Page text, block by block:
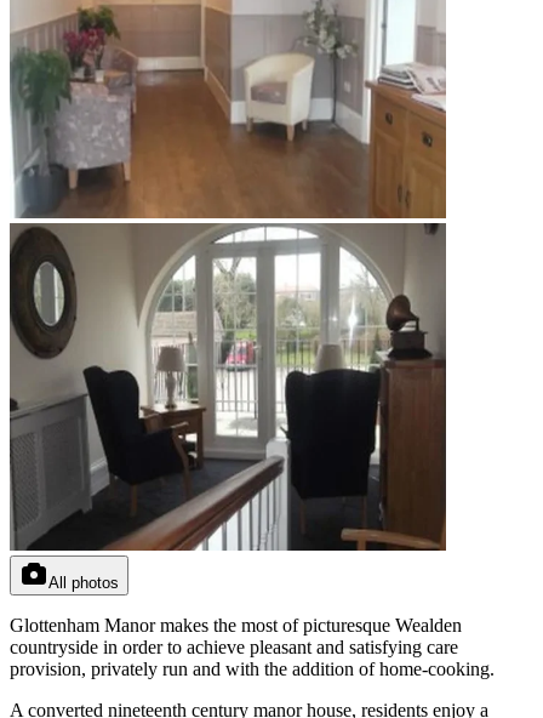
All photos
Glottenham Manor makes the most of picturesque Wealden
countryside in order to achieve pleasant and satisfying care
provision, privately run and with the addition of home-cooking.
A converted nineteenth century manor house, residents enjoy a